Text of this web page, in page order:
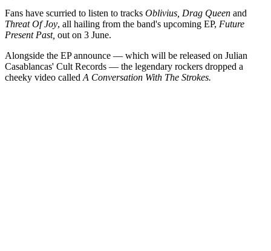
Fans have scurried to listen to tracks Oblivius, Drag Queen and
Threat Of Joy, all hailing from the band's upcoming EP, Future
Present Past, out on 3 June.
Alongside the EP announce — which will be released on Julian
Casablancas' Cult Records — the legendary rockers dropped a
cheeky video called A Conversation With The Strokes.